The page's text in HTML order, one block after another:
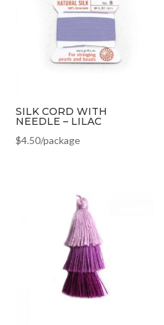
SILK CORD WITH
NEEDLE – LILAC
$4.50/package